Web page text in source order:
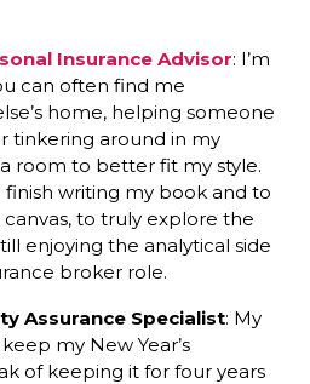
Insurance Advisor: I’m
can often find me
home, helping someone
tinkering around in my
room to better fit my style.
writing my book and to
to truly explore the
enjoying the analytical side
broker role.
Assurance Specialist: My
my New Year’s
of keeping it for four years